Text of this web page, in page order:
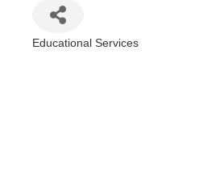
Educational Services